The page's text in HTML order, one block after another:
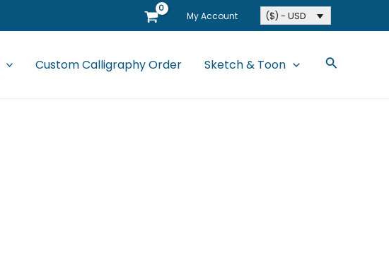
My Account ($) - USD
Custom Calligraphy Order Sketch & Toon Search